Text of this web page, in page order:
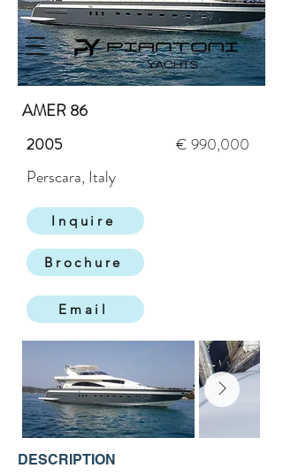
AMER 86
2005 € 990,000
Perscara, Italy
Inquire
Brochure
Email
DESCRIPTION